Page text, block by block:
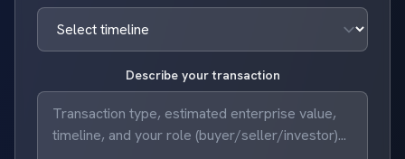
Describe your transaction